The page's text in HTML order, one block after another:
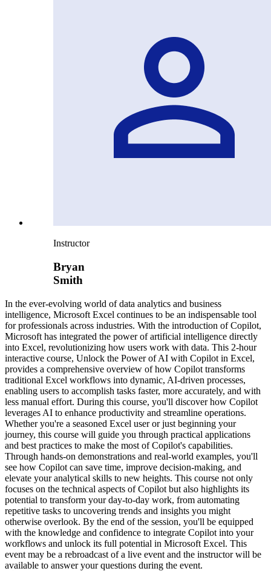
Instructor
Bryan
Smith
In the ever-evolving world of data analytics and business
intelligence, Microsoft Excel continues to be an indispensable tool
for professionals across industries. With the introduction of Copilot,
Microsoft has integrated the power of artificial intelligence directly
into Excel, revolutionizing how users work with data. This 2-hour
interactive course, Unlock the Power of AI with Copilot in Excel,
provides a comprehensive overview of how Copilot transforms
traditional Excel workflows into dynamic, AI-driven processes,
enabling users to accomplish tasks faster, more accurately, and with
less manual effort. During this course, you'll discover how Copilot
leverages AI to enhance productivity and streamline operations.
Whether you're a seasoned Excel user or just beginning your
journey, this course will guide you through practical applications
and best practices to make the most of Copilot's capabilities.
Through hands-on demonstrations and real-world examples, you'll
see how Copilot can save time, improve decision-making, and
elevate your analytical skills to new heights. This course not only
focuses on the technical aspects of Copilot but also highlights its
potential to transform your day-to-day work, from automating
repetitive tasks to uncovering trends and insights you might
otherwise overlook. By the end of the session, you'll be equipped
with the knowledge and confidence to integrate Copilot into your
workflows and unlock its full potential in Microsoft Excel. This
event may be a rebroadcast of a live event and the instructor will be
available to answer your questions during the event.